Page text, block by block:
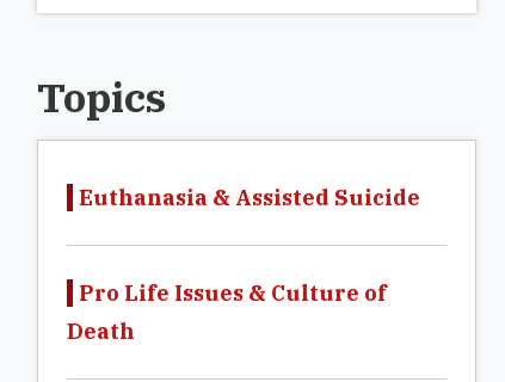
Topics
Euthanasia & Assisted Suicide
Pro Life Issues & Culture of
Death